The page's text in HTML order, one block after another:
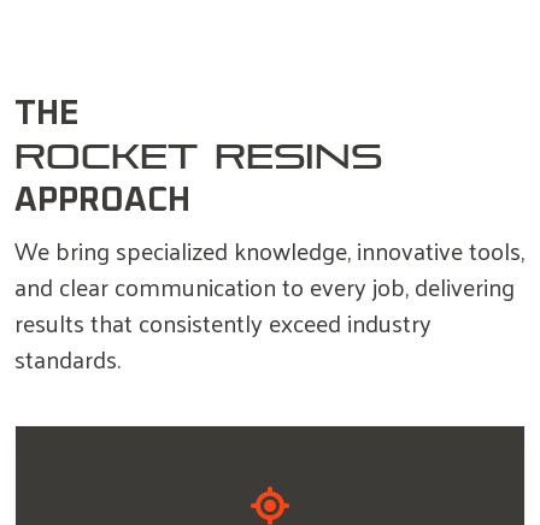
THE
ROCKET RESINS
APPROACH
We bring specialized knowledge, innovative tools,
and clear communication to every job, delivering
results that consistently exceed industry
standards.